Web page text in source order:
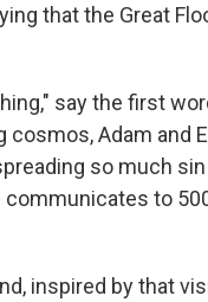
that the Great
say the first
Adam and
so much
to
inspired by that